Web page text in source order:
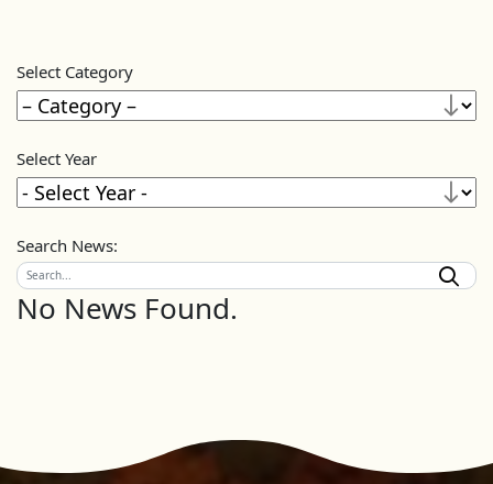
Select Category
Select Year
Search News:
No News Found.